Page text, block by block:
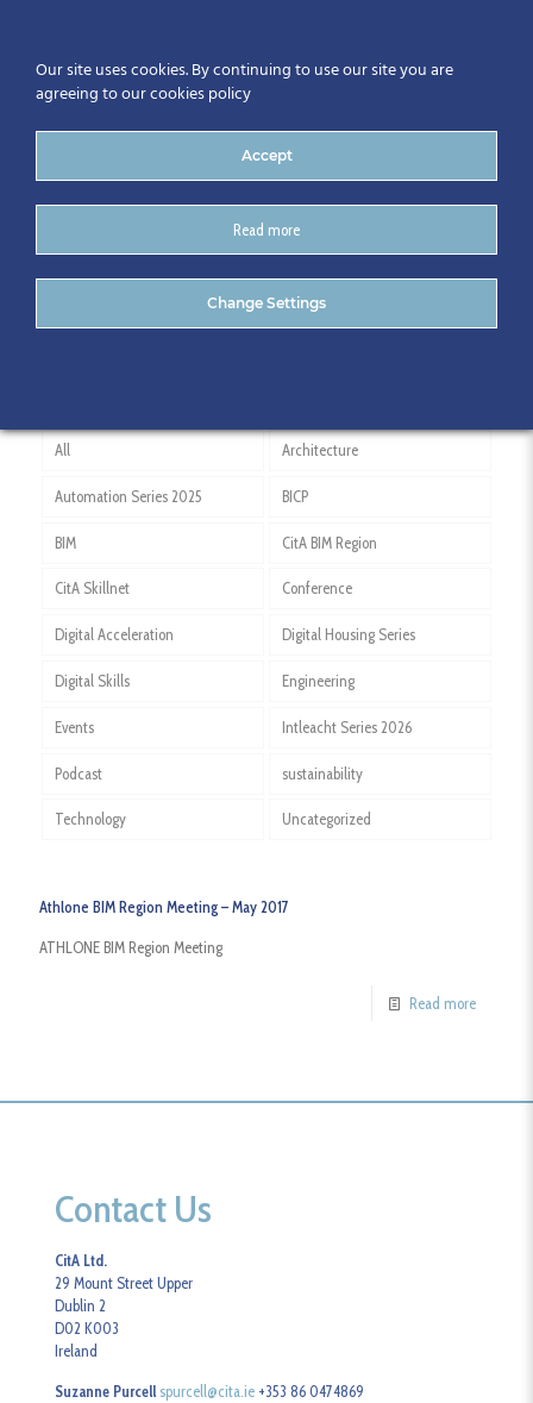
Andy McNamara
All Architecture
Automation Series 2025 BICP
BIM CitA BIM Region
CitA Skillnet Conference
Digital Acceleration Digital Housing Series
Digital Skills Engineering
Events Intleacht Series 2026
Podcast sustainability
Technology Uncategorized
Athlone BIM Region Meeting – May 2017
ATHLONE BIM Region Meeting
Read more
Contact Us
CitA Ltd.
29 Mount Street Upper
Dublin 2
D02 K003
Ireland
Suzanne Purcell spurcell@cita.ie +353 86 0474869
Our site uses cookies. By continuing to use our site you are
agreeing to our cookies policy
Accept
Read more
Change Settings